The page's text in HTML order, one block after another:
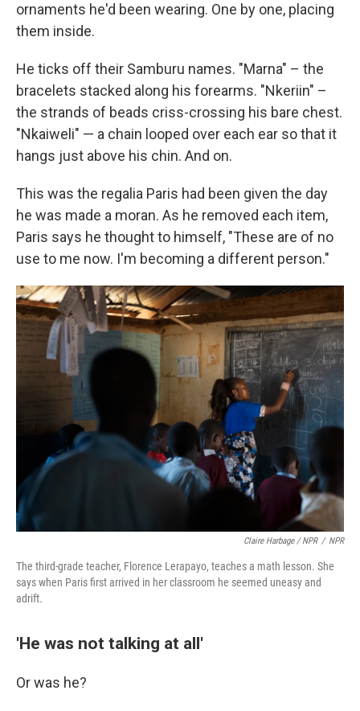
ornaments he'd been wearing. One by one, placing
them inside.
He ticks off their Samburu names. "Marna" – the
bracelets stacked along his forearms. "Nkeriin" –
the strands of beads criss-crossing his bare chest.
"Nkaiweli" — a chain looped over each ear so that it
hangs just above his chin. And on.
This was the regalia Paris had been given the day
he was made a moran. As he removed each item,
Paris says he thought to himself, "These are of no
use to me now. I'm becoming a different person."
Claire Harbage / NPR / NPR
The third-grade teacher, Florence Lerapayo, teaches a math lesson. She
says when Paris first arrived in her classroom he seemed uneasy and
adrift.
'He was not talking at all'
Or was he?